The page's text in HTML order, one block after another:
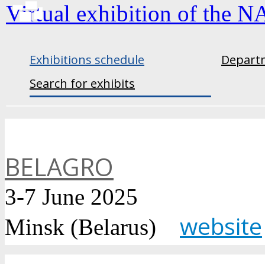
Virtual exhibition of the
Exhibitions schedule
Search for exhibits
BELAGRO
3-7 June 2025
Minsk (Belarus) website